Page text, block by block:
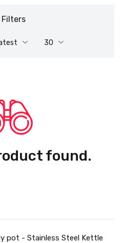
pot - Stainless Steel Kettle
Filters
30
found.